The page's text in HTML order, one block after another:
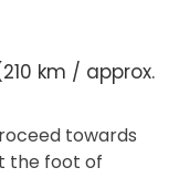
km / approx.
towards
the foot of